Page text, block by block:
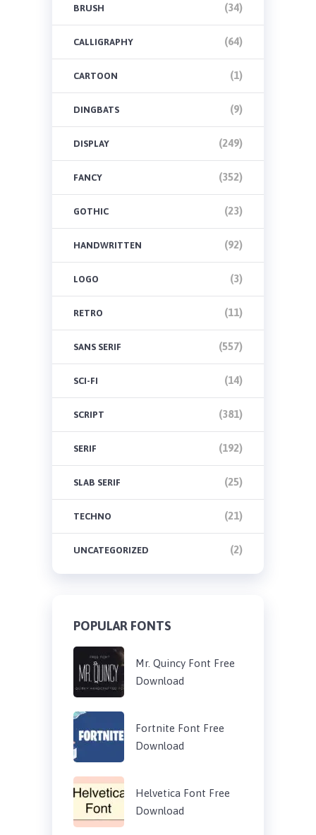
BRUSH (34)
CALLIGRAPHY (64)
CARTOON (1)
DINGBATS (9)
DISPLAY (249)
FANCY (352)
GOTHIC (23)
HANDWRITTEN (92)
LOGO (3)
RETRO (11)
SANS SERIF (557)
SCI-FI (14)
SCRIPT (381)
SERIF (192)
SLAB SERIF (25)
TECHNO (21)
UNCATEGORIZED (2)
POPULAR FONTS
Mr. Quincy Font Free
Download
Fortnite Font Free
Download
Helvetica Font Free
Download